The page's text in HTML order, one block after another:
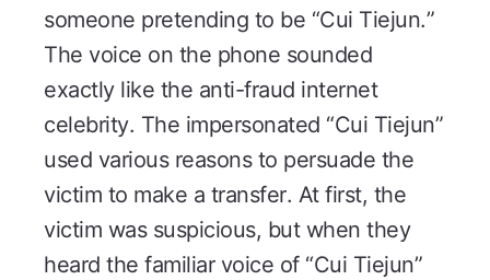
someone pretending to be “Cui Tiejun.”
The voice on the phone sounded
exactly like the anti-fraud internet
celebrity. The impersonated “Cui Tiejun”
used various reasons to persuade the
victim to make a transfer. At first, the
victim was suspicious, but when they
heard the familiar voice of “Cui Tiejun”